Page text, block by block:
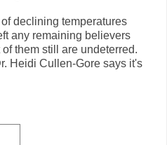
declining temperatures
any remaining believers
them still are undeterred.
Heidi Cullen-Gore says it's